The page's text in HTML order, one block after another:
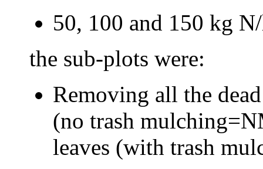
50, 100 and 150 kg
the sub-plots were:
Removing all the
(no trash
leaves (with trash